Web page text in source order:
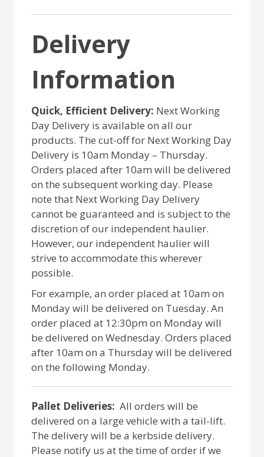
Delivery
Information
Quick, Efficient Delivery: Next Working
Day Delivery is available on all our
products. The cut-off for Next Working Day
Delivery is 10am Monday – Thursday.
Orders placed after 10am will be delivered
on the subsequent working day. Please
note that Next Working Day Delivery
cannot be guaranteed and is subject to the
discretion of our independent haulier.
However, our independent haulier will
strive to accommodate this wherever
possible.
For example, an order placed at 10am on
Monday will be delivered on Tuesday. An
order placed at 12:30pm on Monday will
be delivered on Wednesday. Orders placed
after 10am on a Thursday will be delivered
on the following Monday.
Pallet Deliveries: All orders will be
delivered on a large vehicle with a tail-lift.
The delivery will be a kerbside delivery.
Please notify us at the time of order if we